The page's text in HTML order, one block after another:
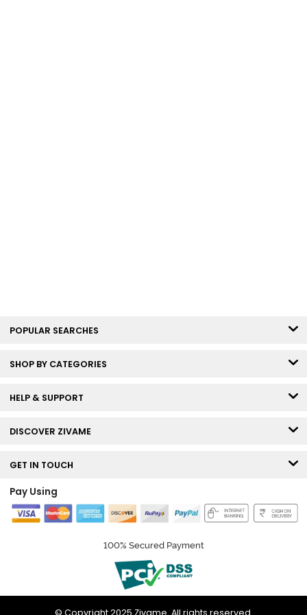
POPULAR SEARCHES
SHOP BY CATEGORIES
HELP & SUPPORT
DISCOVER ZIVAME
GET IN TOUCH
Pay Using
100% Secured Payment